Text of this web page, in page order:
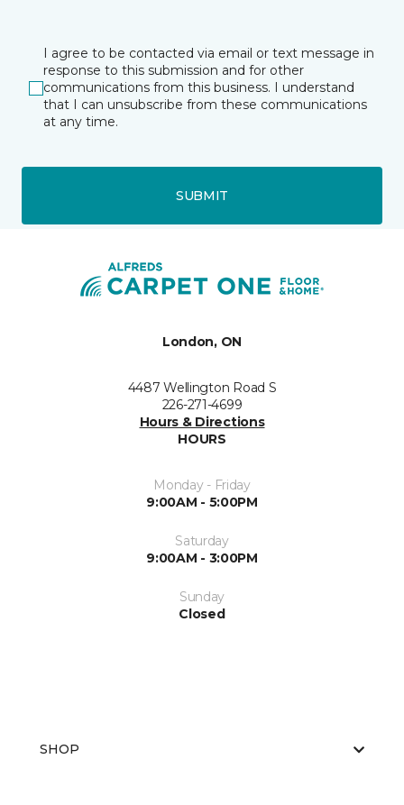
I agree to be contacted via email or text message in
response to this submission and for other
communications from this business. I understand
that I can unsubscribe from these communications
at any time.
SUBMIT
London, ON
4487 Wellington Road S
226-271-4699
Hours & Directions
HOURS
Monday - Friday
9:00AM - 5:00PM
Saturday
9:00AM - 3:00PM
Sunday
Closed
SHOP